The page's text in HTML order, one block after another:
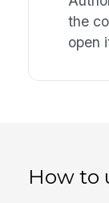
the
open
How to